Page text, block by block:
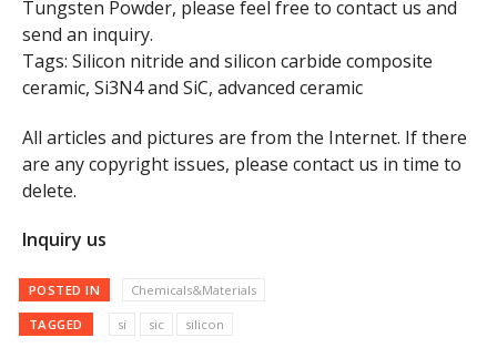
Tungsten Powder, please feel free to contact us and
send an inquiry.
Tags: Silicon nitride and silicon carbide composite
ceramic, Si3N4 and SiC, advanced ceramic
All articles and pictures are from the Internet. If there
are any copyright issues, please contact us in time to
delete.
Inquiry us
POSTED IN Chemicals&Materials
TAGGED si sic silicon